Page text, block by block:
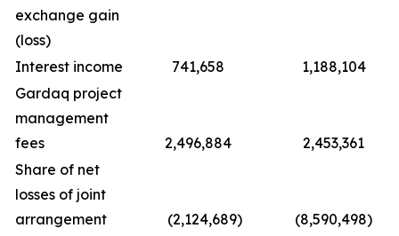
exchange gain
(loss)
Interest income 741,658
1,188,104
Gardaq project
management
fees
2,496,884
2,453,361
Share of net
losses of joint
arrangement
(2,124,689)
(8,590,498)